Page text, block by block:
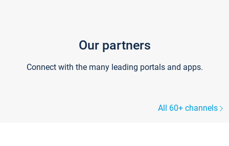
Our partners
Connect with the many leading portals and apps.
All 60+ channels